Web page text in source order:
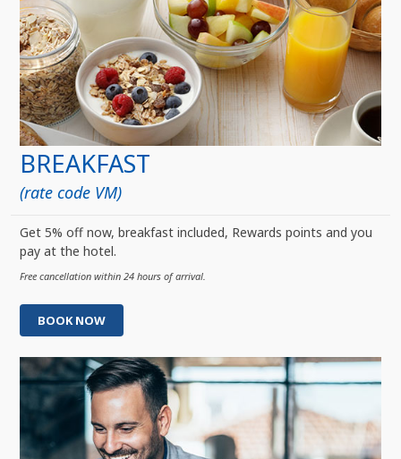
BREAKFAST
(rate code VM)
Get 5% off now, breakfast included, Rewards points and you
pay at the hotel.
Free cancellation within 24 hours of arrival.
BOOK NOW